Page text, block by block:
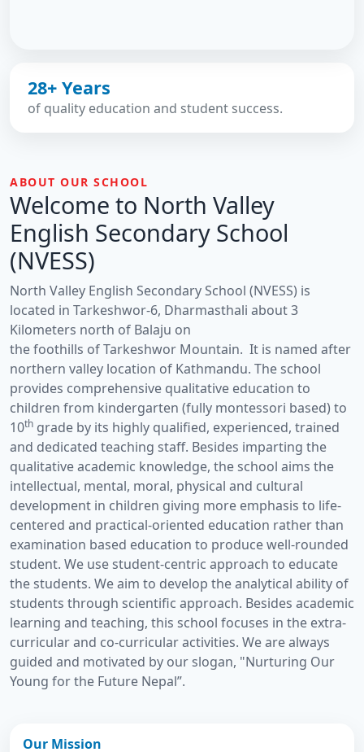
28+ Years
of quality education and student success.
ABOUT OUR SCHOOL
Welcome to North Valley
English Secondary School
(NVESS)
North Valley English Secondary School (NVESS) is
located in Tarkeshwor-6, Dharmasthali about 3
Kilometers north of Balaju on
the foothills of Tarkeshwor Mountain. It is named after
northern valley location of Kathmandu. The school
provides comprehensive qualitative education to
children from kindergarten (fully montessori based) to
10th grade by its highly qualified, experienced, trained
and dedicated teaching staff. Besides imparting the
qualitative academic knowledge, the school aims the
intellectual, mental, moral, physical and cultural
development in children giving more emphasis to life-
centered and practical-oriented education rather than
examination based education to produce well-rounded
student. We use student-centric approach to educate
the students. We aim to develop the analytical ability of
students through scientific approach. Besides academic
learning and teaching, this school focuses in the extra-
curricular and co-curricular activities. We are always
guided and motivated by our slogan, "Nurturing Our
Young for the Future Nepal”.
Our Mission